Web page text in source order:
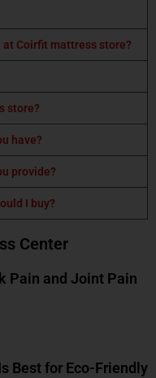
Coirfit mattress store?
store?
have?
provide?
I buy?
Center
Pain and Joint Pain
Best for Eco-Friendly